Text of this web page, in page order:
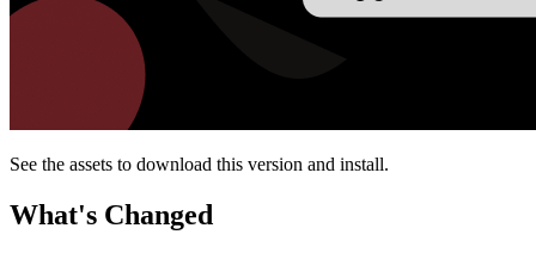
See the assets to download this version and install.
What's Changed